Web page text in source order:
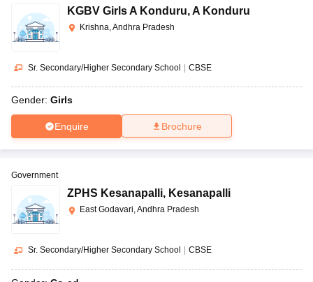
KGBV Girls A Konduru,A Konduru
Krishna, Andhra Pradesh
Sr. Secondary/Higher Secondary School | CBSE
Gender: Girls
Enquire Brochure
Government
ZPHS Kesanapalli, Kesanapalli
East Godavari, Andhra Pradesh
Sr. Secondary/Higher Secondary School CBSE